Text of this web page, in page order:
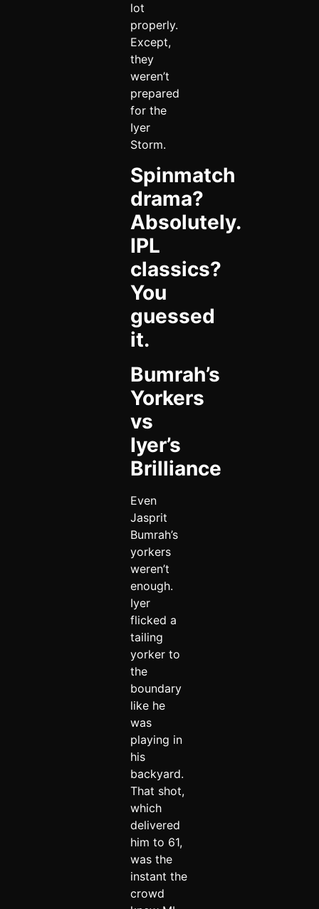
lot
properly.
Except,
they
weren’t
prepared
for the
Iyer
Storm.
Spinmatch
drama?
Absolutely.
IPL
classics?
You
guessed
it.
Bumrah’s
Yorkers
vs
Iyer’s
Brilliance
Even
Jasprit
Bumrah’s
yorkers
weren’t
enough.
Iyer
flicked a
tailing
yorker to
the
boundary
like he
was
playing in
his
backyard.
That shot,
which
delivered
him to 61,
was the
instant the
crowd